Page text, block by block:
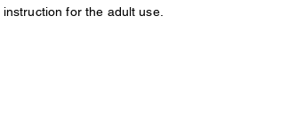
for the adult use.